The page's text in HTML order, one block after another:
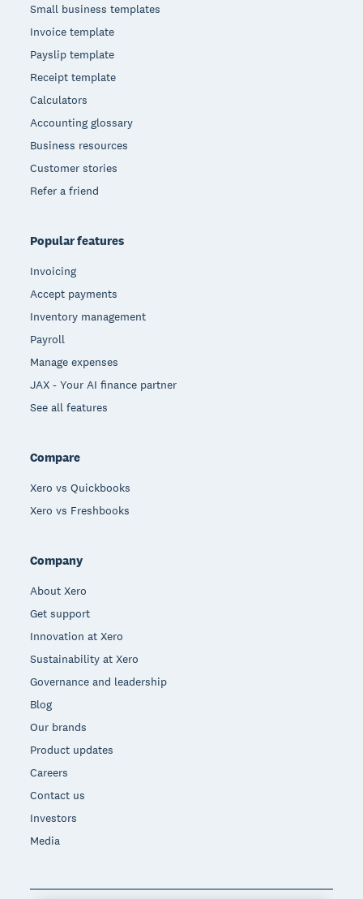
Small business templates
Invoice template
Payslip template
Receipt template
Calculators
Accounting glossary
Business resources
Customer stories
Refer a friend
Popular features
Invoicing
Accept payments
Inventory management
Payroll
Manage expenses
JAX - Your AI finance partner
See all features
Compare
Xero vs Quickbooks
Xero vs Freshbooks
Company
About Xero
Get support
Innovation at Xero
Sustainability at Xero
Governance and leadership
Blog
Our brands
Product updates
Careers
Contact us
Investors
Media